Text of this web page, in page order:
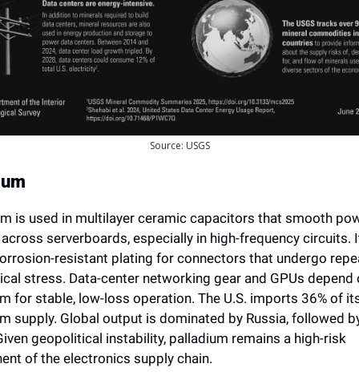
Source: USGS
is used in multilayer ceramic capacitors that smooth
serverboards, especially in high-frequency circuits.
resistant plating for connectors that undergo
stress. Data-center networking gear and GPUs depend
for stable, low-loss operation. The U.S. imports 36% of
supply. Global output is dominated by Russia, followed
geopolitical instability, palladium remains a high-risk
of the electronics supply chain.